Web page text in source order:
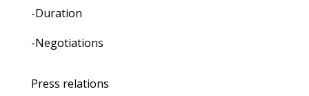
-Duration
-Negotiations
Press relations